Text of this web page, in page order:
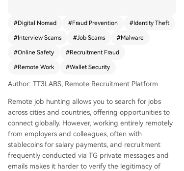
coins for salary, and reliance on private message
s/emails for hiring make it harder to verify job le
gitimacy. Scammers are more prevalent online.
bs community, categorizes scams by what they t
arget—your device/wallet, your money, or your i
es. Key Scam Types: 1. Targeting Device Control
& Wallets: The most common. Red flags include
requests to download unfamiliar meeting softwa
re, install "audio plugins," run commands, share s
creens, or connect your crypto wallet under the
pretext of an interview or coding test. These acti
ons can install malware to steal assets in second
#Digital Nomad #Fraud Prevention #Identity Theft
#Interview Scams #Job Scams #Malware
#Online Safety #Recruitment Fraud
#Remote Work #Wallet Security
Author: TT3LABS, Remote Recruitment Platform
Remote job hunting allows you to search for jobs
across cities and countries, offering opportunities to
connect globally. However, working entirely remotely
from employers and colleagues, often with
stablecoins for salary payments, and recruitment
frequently conducted via TG private messages and
emails makes it harder to verify the legitimacy of